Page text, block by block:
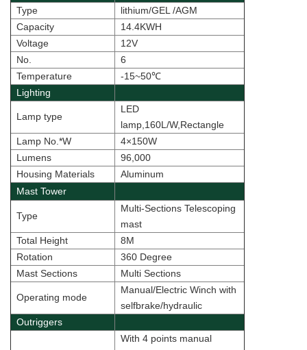
Type
lithium/GEL /AGM
Capacity
14.4KWH
Voltage
12V
No.
6
Temperature
-15~50℃
Lighting
Lamp type
LED
lamp,160L/W,Rectangle
Lamp No.*W
4×150W
Lumens
96,000
Housing Materials
Aluminum
Mast Tower
Type
Multi-Sections Telescoping
mast
Total Height
8M
Rotation
360 Degree
Mast Sections
Multi Sections
Operating mode
Manual/Electric Winch with
selfbrake/hydraulic
Outriggers
With 4 points manual